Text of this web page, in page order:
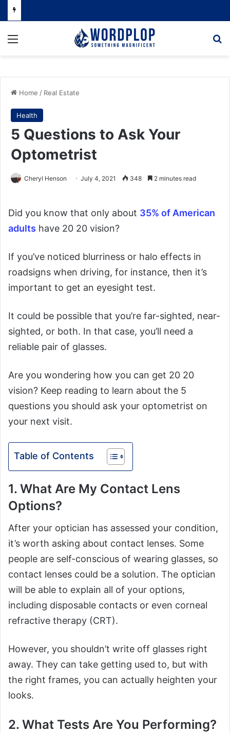
Menu
Home / Real Estate
Health
5 Questions to Ask Your
Optometrist
Cheryl Henson July 4, 2021 348 2 minutes read
Did you know that only about 35% of American
adults have 20 20 vision?
If you’ve noticed blurriness or halo effects in
roadsigns when driving, for instance, then it’s
important to get an eyesight test.
It could be possible that you’re far-sighted, near-
sighted, or both. In that case, you’ll need a
reliable pair of glasses.
Are you wondering how you can get 20 20
vision? Keep reading to learn about the 5
questions you should ask your optometrist on
your next visit.
Table of Contents
1. What Are My Contact Lens
Options?
After your optician has assessed your condition,
it’s worth asking about contact lenses. Some
people are self-conscious of wearing glasses, so
contact lenses could be a solution. The optician
will be able to explain all of your options,
including disposable contacts or even corneal
refractive therapy (CRT).
However, you shouldn’t write off glasses right
away. They can take getting used to, but with
the right frames, you can actually heighten your
looks.
2. What Tests Are You Performing?